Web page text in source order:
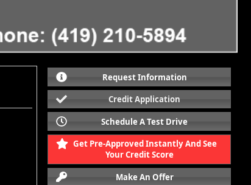
Request Information
Credit Application
Schedule A Test Drive
Get Pre-Approved Instantly And See
Your Credit Score
Make An Offer